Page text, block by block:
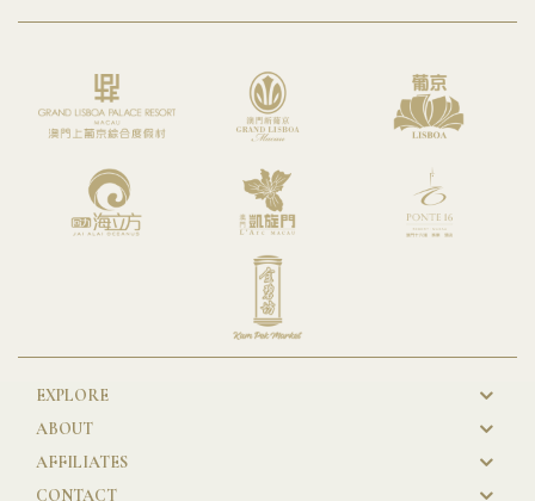
New
Footer
EXPLORE
ABOUT
AFFILIATES
CONTACT